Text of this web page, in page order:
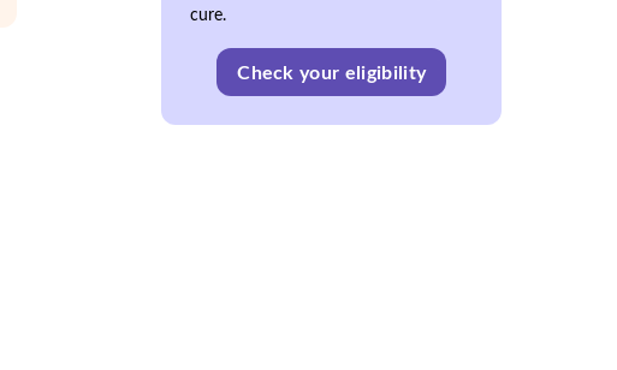
cure.
Check your eligibility